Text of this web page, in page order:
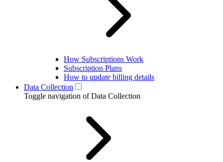
How Subscriptions Work
Subscription Plans
How to update billing details
Data Collection
Toggle navigation of Data Collection